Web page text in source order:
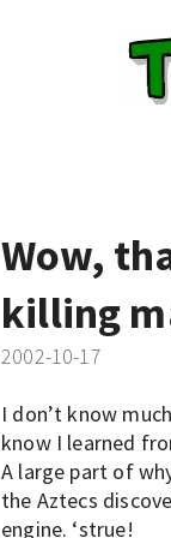
Wow,
killing
2002-10-17
I don’t know
know I learned
A large part of
the Aztecs
engine. ‘strue!